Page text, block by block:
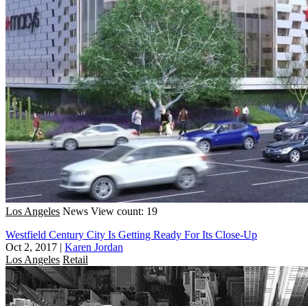
Los Angeles News View count: 19
Westfield Century City Is Getting Ready For Its Close-Up
Oct 2, 2017 | Karen Jordan
Los Angeles Retail